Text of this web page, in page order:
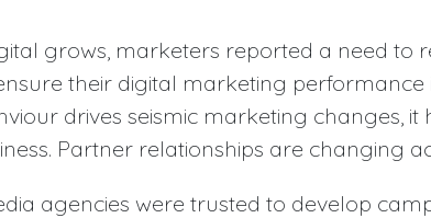
grows, marketers reported a need to
their digital marketing performance
drives seismic marketing changes, it
Partner relationships are changing
agencies were trusted to develop